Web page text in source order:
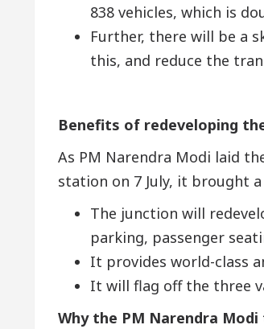
838 vehicles, which is
Further, there will be a
this, and reduce the
Benefits of redeveloping
As PM Narendra Modi laid
station on 7 July, it brought
The junction will
parking, passenger
It provides world-class
It will flag off the three
Why the PM Narendra